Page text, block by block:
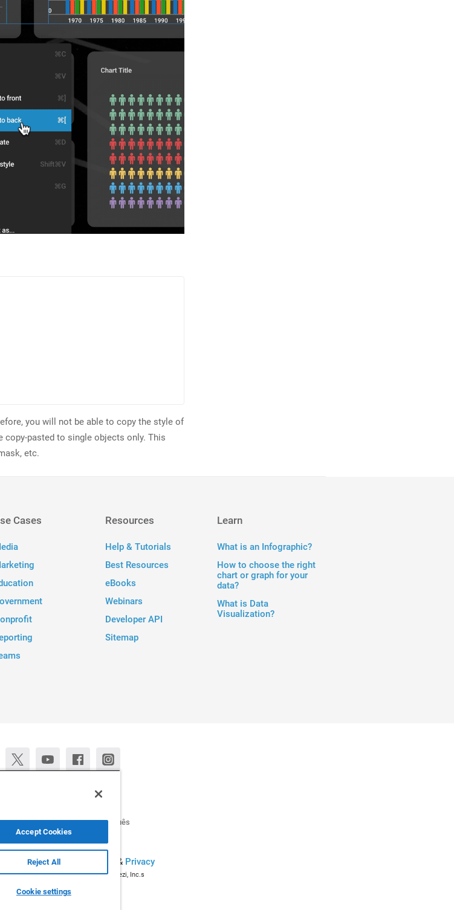
you will not be able to copy the style of
copy-pasted to single objects only. This
etc.
Cases Resources
Help & Tutorials
Best Resources
eBooks
Webinars
Developer API
Sitemap
Learn
What is an Infographic?
How to choose the right
chart or graph for your
data?
What is Data
Visualization?
Chat now
Español Français Português
© 2026 Infogram. & Privacy
are registered trademarks of Prezi, Inc.s
Accept Cookies
Reject All
Cookie settings